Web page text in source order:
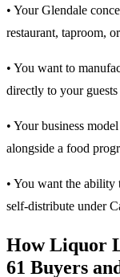
• Your Glendale
restaurant, taproom,
• You want to
directly to your guests
• Your business
alongside a food
• You want the ability
self-distribute under
How Liquor
61 Buyers